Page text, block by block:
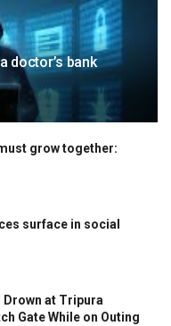
doctor’s bank
grow together:
surface in social
at Tripura
Gate While on Outing